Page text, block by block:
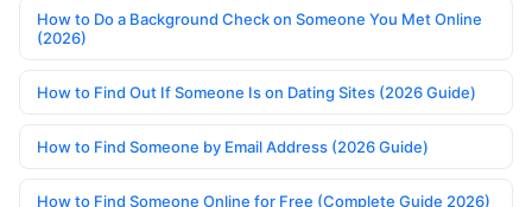
How to Do a Background Check on Someone You Met Online
(2026)
How to Find Out If Someone Is on Dating Sites (2026 Guide)
How to Find Someone by Email Address (2026 Guide)
How to Find Someone Online for Free (Complete Guide 2026)